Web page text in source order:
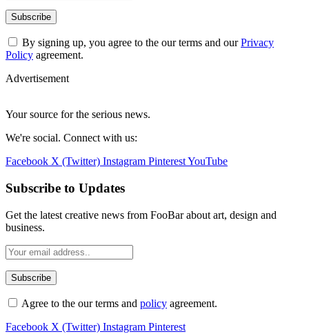
By signing up, you agree to the our terms and ourPrivacy
Policy agreement.
Advertisement
Your source for the serious news.
We're social. Connect with us:
Facebook X (Twitter) Instagram PinterestYouTube
Subscribe to Updates
Get the latest creative news from FooBar about art, design and
business.
Agree to the our terms and policy agreement.
Facebook X (Twitter) Instagram Pinterest